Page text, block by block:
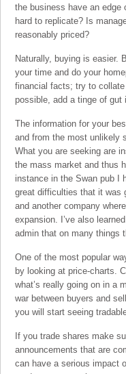
the business have an edge
hard to replicate? Is
reasonably priced?
Naturally, buying is easier.
your time and do your
financial facts; try to
possible, add a tinge of
The information for your
and from the most unlikely
What you are seeking are
the mass market and thus
instance in the Swan pub I
great difficulties that it was
and another company
expansion. I’ve also
admin that on many things
One of the most popular
by looking at price-charts.
what’s really going on in a
war between buyers and
you will start seeing
If you trade shares make
announcements that are
can have a serious impact